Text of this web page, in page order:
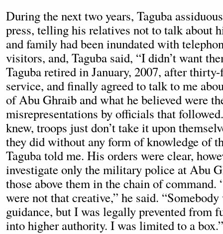
During the next two years, Taguba
press, telling his relatives not to talk about
and family had been inundated with
visitors, and, Taguba said, “I didn’t want
Taguba retired in January, 2007, after
service, and finally agreed to talk to me
of Abu Ghraib and what he believed were
misrepresentations by officials that
knew, troops just don’t take it upon
they did without any form of knowledge of
Taguba told me. His orders were clear,
investigate only the military police at Abu
those above them in the chain of command.
were not that creative,” he said.
guidance, but I was legally prevented from
into higher authority. I was limited to a box.”